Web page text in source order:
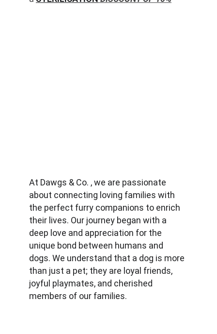
At Dawgs & Co. , we are passionate
about connecting loving families with
the perfect furry companions to enrich
their lives. Our journey began with a
deep love and appreciation for the
unique bond between humans and
dogs. We understand that a dog is more
than just a pet; they are loyal friends,
joyful playmates, and cherished
members of our families.